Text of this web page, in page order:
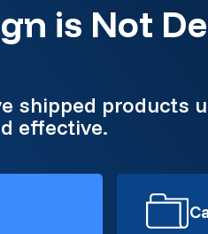
is Not
shipped products
effective.